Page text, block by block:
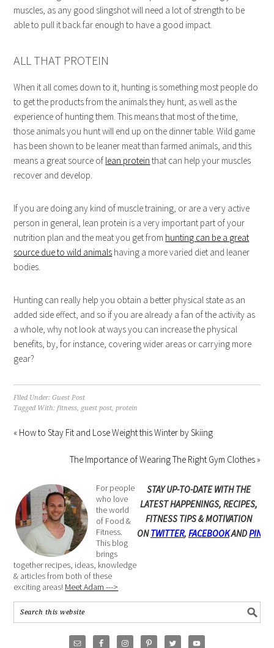
muscles, as any good slingshot will need a lot of strength to be
able to pull it back far enough to have a good impact.
ALL THAT PROTEIN
When it all comes down to it, hunting is something most people do
to get the products from the animals they hunt, as well as the
experience of hunting them. This means that most of the time,
those animals you hunt will end up on the dinner table. Wild game
has been shown to be leaner meat than farmed animals, and this
means a great source of lean protein that can help your muscles
recover and develop.
If you are doing any kind of muscle training, or are a very active
person in general, lean protein is a very important part of your
nutrition plan and the meat you get from hunting can be a great
source due to wild animals having a more varied diet and leaner
bodies.
Hunting can really help you obtain a better physical state as an
added side effect, and so if you are already a fan of the activity as
a whole, why not look at ways you can increase the physical
benefits, by, for instance, covering wider areas or carrying more
gear?
Filed Under:Guest Post
Tagged With:fitness, guest post,protein
« How to Stay Fit and Lose Weight this Winter by Skiing
The Importance of Wearing The Right Gym Clothes »
For people
who love
the world
of Food &
Fitness.
This blog
brings
together recipes, ideas, knowledge
& articles from both of these
exciting areas! Meet Adam --->
STAY UP-TO-DATE WITH THE
LATEST HAPPENINGS, RECIPES,
FITNESS TIPS & MOTIVATION
ONTWITTER, FACEBOOKAND